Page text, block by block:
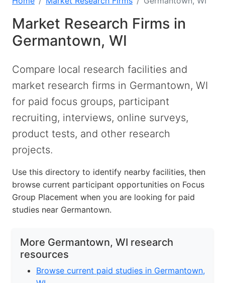
Market Research Firms in
Germantown, WI
Compare local research facilities and
market research firms in Germantown, WI
for paid focus groups, participant
recruiting, interviews, online surveys,
product tests, and other research
projects.
Use this directory to identify nearby facilities, then
browse current participant opportunities on Focus
Group Placement when you are looking for paid
studies near Germantown.
More Germantown, WI research
resources
Browse current paid studies in Germantown,